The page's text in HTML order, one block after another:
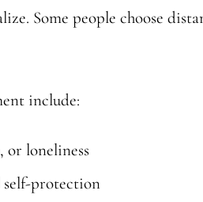
Some people choose
include:
or loneliness
self-protection